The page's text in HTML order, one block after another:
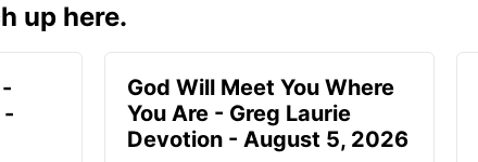
up here.
-
God Will Meet You Where
You Are - Greg Laurie
Devotion - August 5, 2026